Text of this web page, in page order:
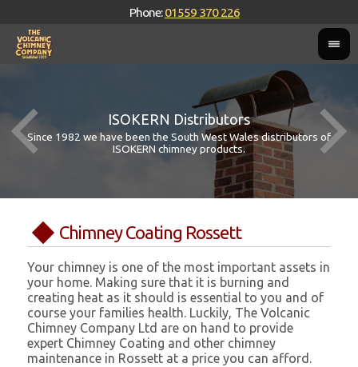
Phone:01559 370 226
ISOKERN Distributors
Since 1982 we have been the South West Wales distributors of
ISOKERN chimney products.
Chimney Coating Rossett
Your chimney is one of the most important assets in
your home. Making sure that it is burning and
creating heat as it should is essential to you and of
course your families health. Luckily, The Volcanic
Chimney Company Ltd are on hand to provide
expert Chimney Coating and other chimney
maintenance in Rossett at a price you can afford.